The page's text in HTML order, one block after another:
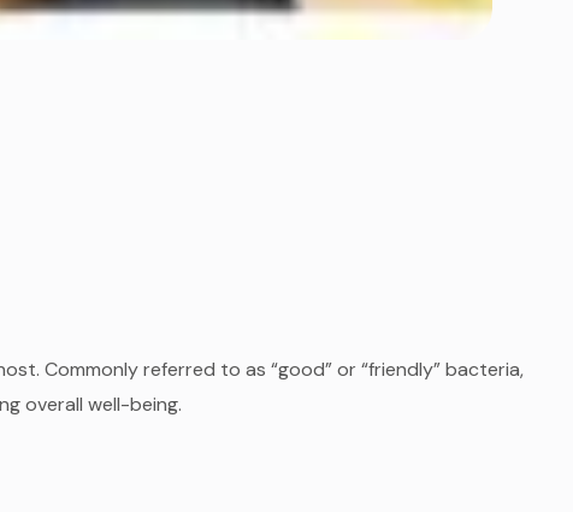
Commonly referred to as “good” or “friendly” bacteria,
overall well-being.